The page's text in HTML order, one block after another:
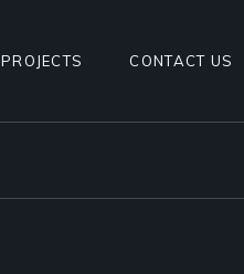
PROJECTS CONTACT US